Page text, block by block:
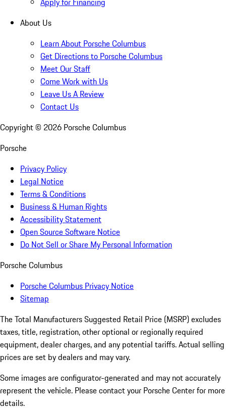
About Us
Learn About Porsche Columbus
Get Directions to Porsche Columbus
Meet Our Staff
Come Work with Us
Leave Us A Review
Contact Us
Copyright © 2026 Porsche Columbus
Porsche
Privacy Policy
Legal Notice
Terms & Conditions
Business & Human Rights
Accessibility Statement
Open Source Software Notice
Do Not Sell or Share My Personal Information
Porsche Columbus
Porsche Columbus Privacy Notice
Sitemap
The Total Manufacturers Suggested Retail Price (MSRP) excludes
taxes, title, registration, other optional or regionally required
equipment, dealer charges, and any potential tariffs. Actual selling
prices are set by dealers and may vary.
Some images are configurator-generated and may not accurately
represent the vehicle. Please contact your Porsche Center for more
details.